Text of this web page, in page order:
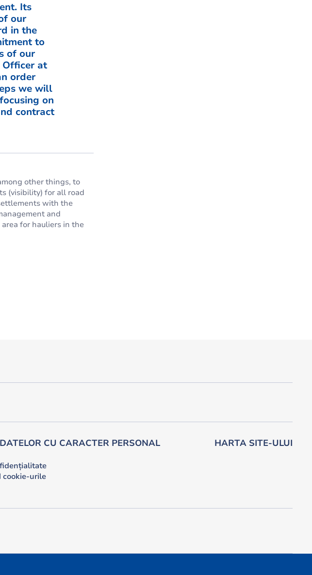
Its
our
in the
to
of our
Officer at
order
we will
on
contract
other things, to
(visibility) for all road
with the
and
for hauliers in the
CU CARACTER PERSONAL
cookie-urile
HARTA SITE-ULUI